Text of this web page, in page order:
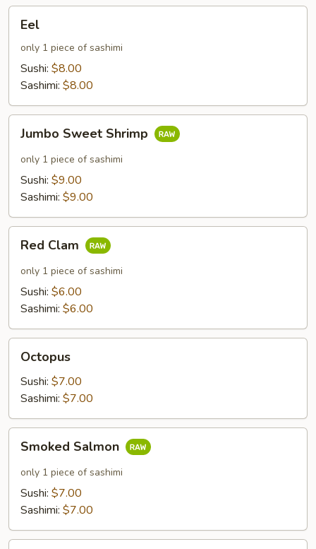
Eel
only 1 piece of sashimi
Sushi: $8.00
Sashimi: $8.00
Sweet
Shrimp
Jumbo Sweet Shrimp
only 1 piece of sashimi
Sushi: $9.00
Sashimi: $9.00
Clam
Red Clam
only 1 piece of sashimi
Sushi: $6.00
Sashimi: $6.00
Octopus
Sushi: $7.00
Sashimi: $7.00
Salmon
Smoked Salmon
only 1 piece of sashimi
Sushi: $7.00
Sashimi: $7.00